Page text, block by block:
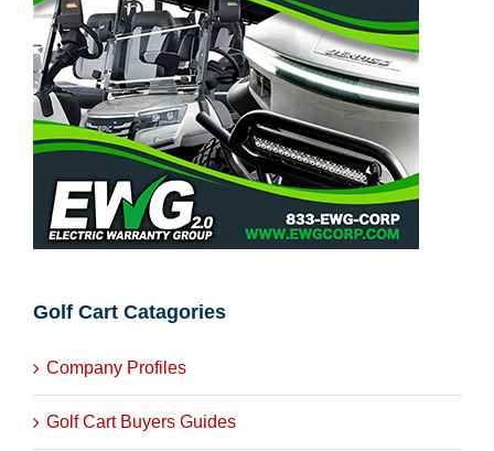
Golf Cart Catagories
Company Profiles
Golf Cart Buyers Guides